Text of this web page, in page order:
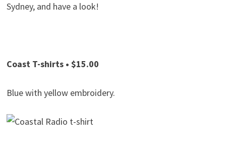
Sydney, and have a look!
Coast T-shirts • $15.00
Blue with yellow embroidery.